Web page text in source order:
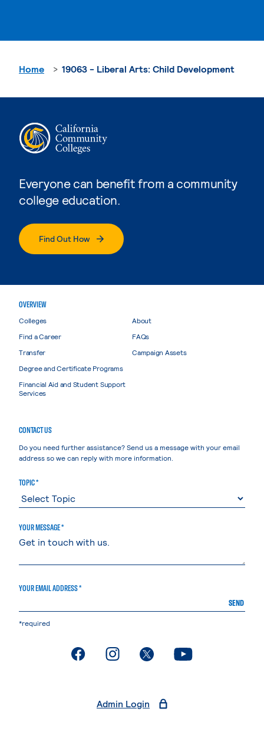
Everyone can benefit from a community
college education.
Find Out How
Home 19063 - Liberal Arts: Child Development
OVERVIEW
Colleges
Find a Career
Transfer
Degree and Certificate Programs
Financial Aid and Student Support
Services
About
FAQs
Campaign Assets
CONTACT US
Do you need further assistance? Send us a message with your email
address so we can reply with more information.
TOPIC *
YOUR MESSAGE *
YOUR EMAIL ADDRESS *
SEND
*required
. External page. External page. External page. External page
Admin Login